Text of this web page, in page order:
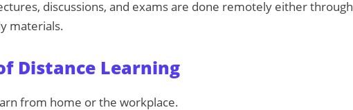
discussions, and exams are done remotely either through
materials.
Distance Learning
from home or the workplace.